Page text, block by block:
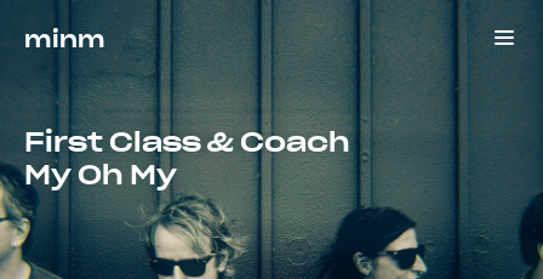
minm
First Class & Coach
My Oh My